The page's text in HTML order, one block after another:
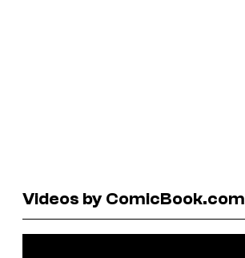
Videos by ComicBook.com